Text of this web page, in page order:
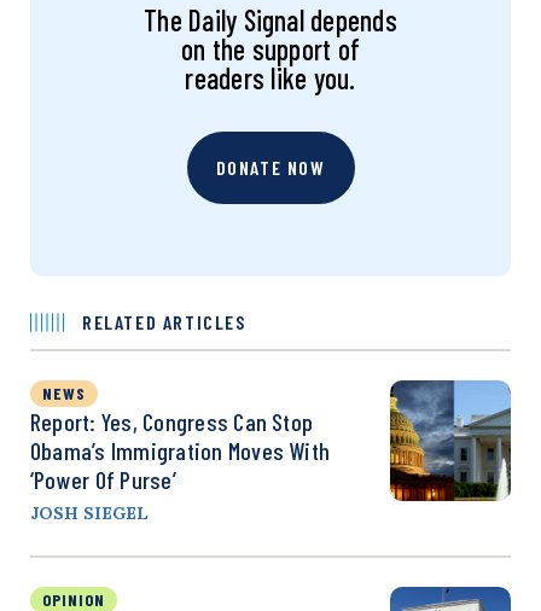
The Daily Signal depends
on the support of
readers like you.
DONATE NOW
RELATED ARTICLES
NEWS
Report: Yes, Congress Can Stop
Obama’s Immigration Moves With
‘Power Of Purse’
JOSH SIEGEL
OPINION